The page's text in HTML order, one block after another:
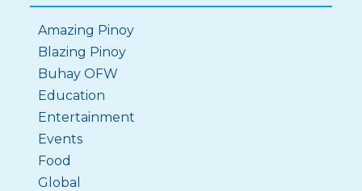
Amazing Pinoy
Blazing Pinoy
Buhay OFW
Education
Entertainment
Events
Food
Global